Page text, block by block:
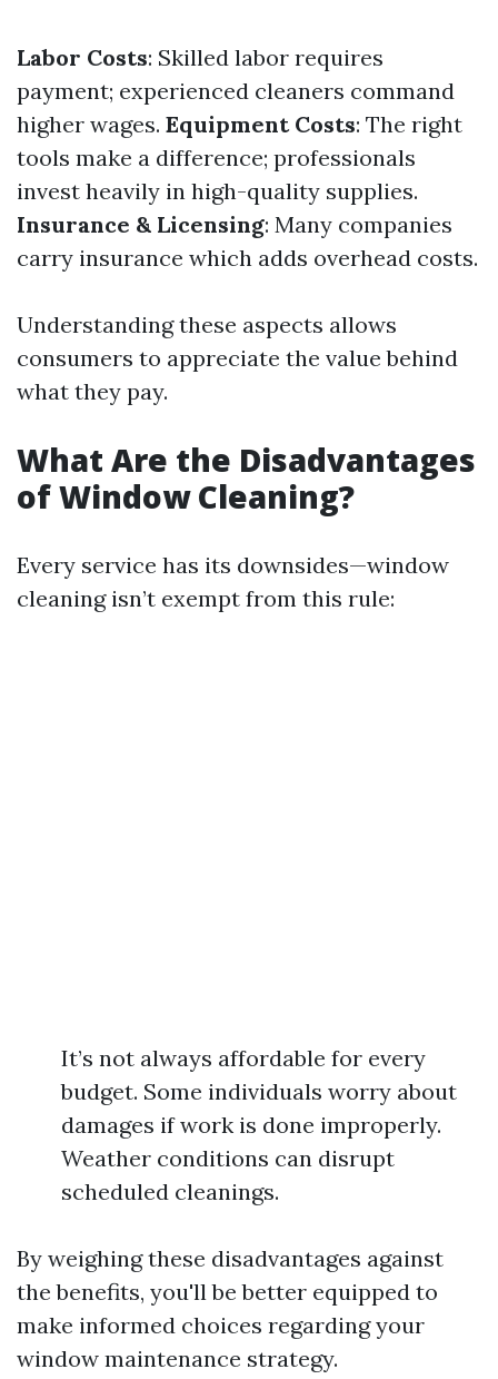
Labor Costs: Skilled labor requires
payment; experienced cleaners command
higher wages. Equipment Costs: The right
tools make a difference; professionals
invest heavily in high-quality supplies.
Insurance & Licensing: Many companies
carry insurance which adds overhead costs.
Understanding these aspects allows
consumers to appreciate the value behind
what they pay.
What Are the Disadvantages
of Window Cleaning?
Every service has its downsides—window
cleaning isn’t exempt from this rule:
It’s not always affordable for every
budget. Some individuals worry about
damages if work is done improperly.
Weather conditions can disrupt
scheduled cleanings.
By weighing these disadvantages against
the benefits, you'll be better equipped to
make informed choices regarding your
window maintenance strategy.